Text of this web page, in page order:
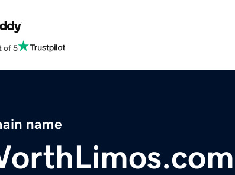
of 5
name